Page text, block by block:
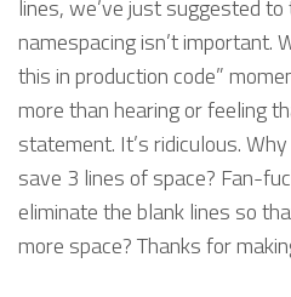
lines, we’ve just suggested
namespacing isn’t important.
this in production code”
more than hearing or feeling
statement. It’s ridiculous.
save 3 lines of space? Fan-
eliminate the blank lines so
more space? Thanks for